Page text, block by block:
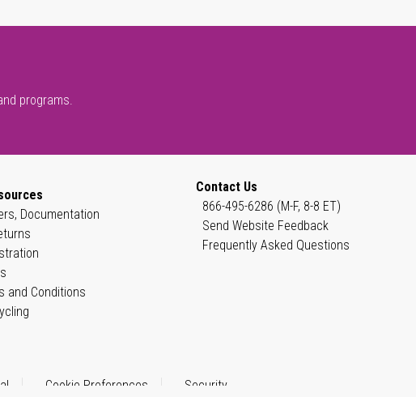
programs.
Documentation
and Conditions
Contact Us
866-495-6286 (M-F, 8-8 ET)
Send Website Feedback
Frequently Asked Questions
Cookie Preferences Security